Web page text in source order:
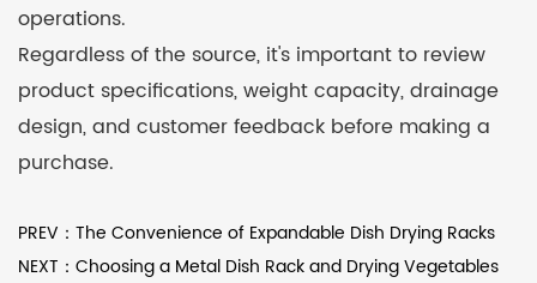
operations.
Regardless of the source, it's important to review
product specifications, weight capacity, drainage
design, and customer feedback before making a
purchase.
PREV：The Convenience of Expandable Dish Drying Racks
NEXT：Choosing a Metal Dish Rack and Drying Vegetables